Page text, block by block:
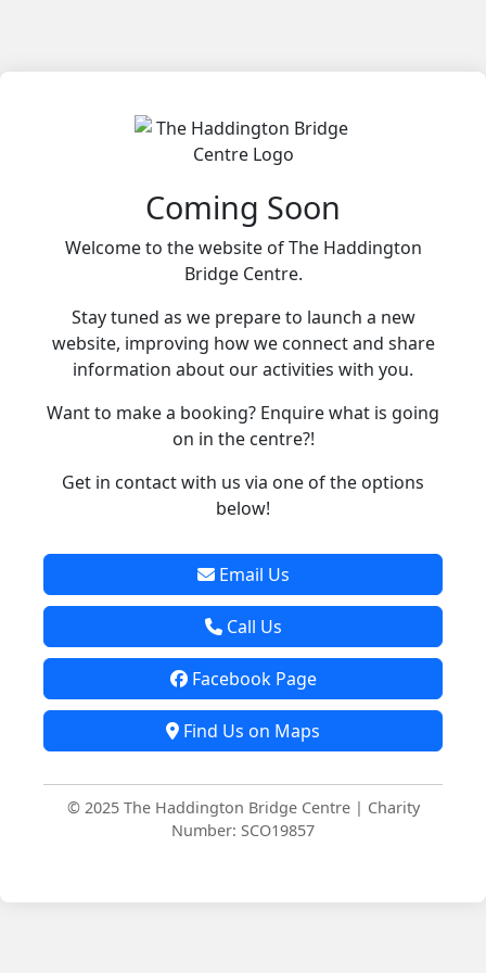
Coming Soon
Welcome to the website of The Haddington
Bridge Centre.
Stay tuned as we prepare to launch a new
website, improving how we connect and share
information about our activities with you.
Want to make a booking? Enquire what is going
on in the centre?!
Get in contact with us via one of the options
below!
Email Us
Call Us
Facebook Page
Find Us on Maps
© 2025 The Haddington Bridge Centre | Charity
Number: SCO19857